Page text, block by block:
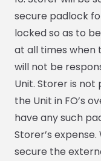
secure padlock
locked so as to
at all times when
will not be
Unit. Storer is
the Unit in FO’s
have any such
Storer’s
secure the